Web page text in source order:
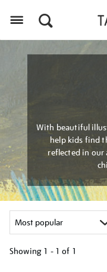
With beautiful
help kids find
reflected in
Showing 1 - 1 of 1